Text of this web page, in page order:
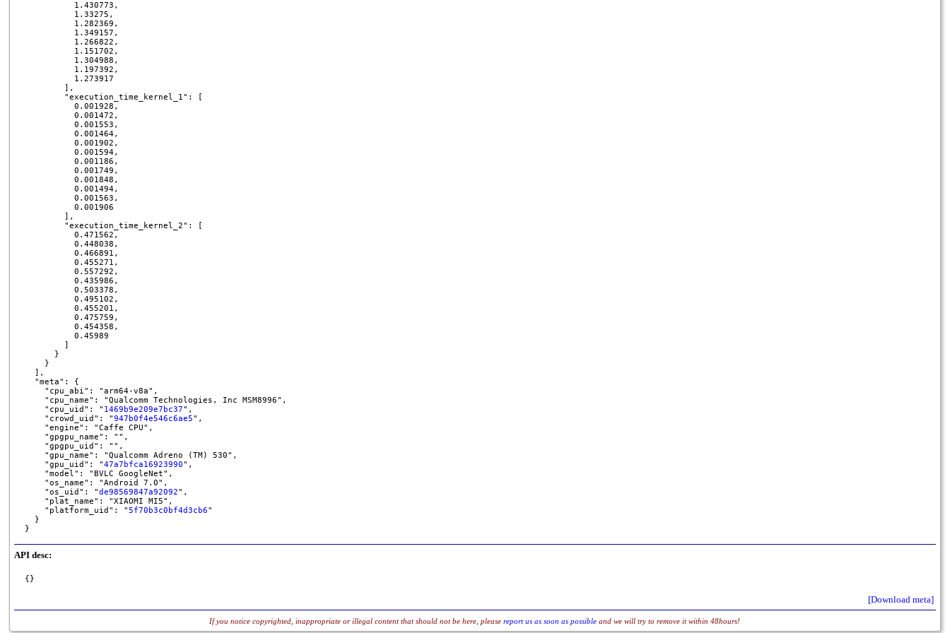
          1.430773,
          1.33275,
          1.282369,
          1.349157,
          1.266822,
          1.151702,
          1.304988,
          1.197392,
          1.273917
        ],
        "execution_time_kernel_1": [
          0.001928,
          0.001472,
          0.001553,
          0.001464,
          0.001902,
          0.001594,
          0.001186,
          0.001749,
          0.001848,
          0.001494,
          0.001563,
          0.001906
        ],
        "execution_time_kernel_2": [
          0.471562,
          0.448038,
          0.466891,
          0.455271,
          0.557292,
          0.435986,
          0.503378,
          0.495102,
          0.455201,
          0.475759,
          0.454358,
          0.45989
        ]
      }
    }
  ],
  "meta": {
    "cpu_abi": "arm64-v8a",
    "cpu_name": "Qualcomm Technologies, Inc MSM8996",
    "cpu_uid": "
1469b9e209e7bc37",
    "crowd_uid": "
947b0f4e546c6ae5",
    "engine": "Caffe CPU",
    "gpgpu_name": "",
    "gpgpu_uid": "",
    "gpu_name": "Qualcomm Adreno (TM) 530",
    "gpu_uid": "
47a7bfca16923990",
    "model": "BVLC GoogleNet",
    "os_name": "Android 7.0",
    "os_uid": "
de98569847a92092",
    "plat_name": "XIAOMI MI5",
    "platform_uid": "
5f70b3c0bf4d3cb6"
  }
}
API desc:
{}
[Download meta]
If you notice copyrighted, inappropriate or illegal content that should not be here, pleasereport us as soon as possible and we will try to remove it within 48hours!